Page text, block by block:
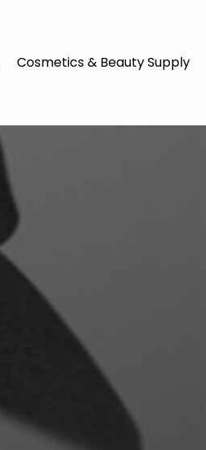
Cosmetics & Beauty Supply